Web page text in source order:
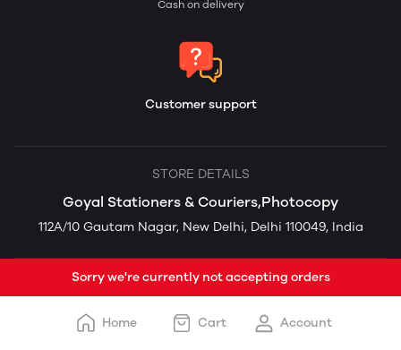
Cash on delivery
Customer support
STORE DETAILS
Goyal Stationers & Couriers,Photocopy
112A/10 Gautam Nagar, New Delhi, Delhi 110049, India
Sorry we're currently not accepting orders
Home Cart Account